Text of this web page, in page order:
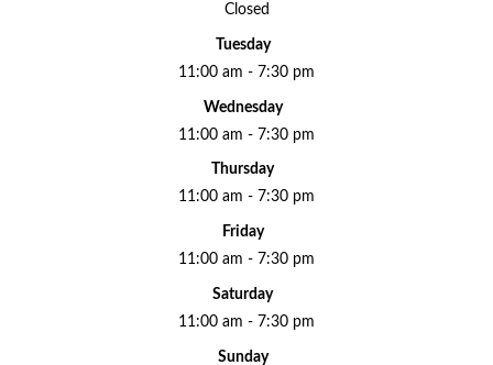
Closed
Tuesday
11:00 am - 7:30 pm
Wednesday
11:00 am - 7:30 pm
Thursday
11:00 am - 7:30 pm
Friday
11:00 am - 7:30 pm
Saturday
11:00 am - 7:30 pm
Sunday